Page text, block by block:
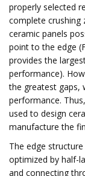
properly selected
complete crushing
ceramic panels
point to the edge
provides the
performance).
the greatest gaps,
performance.
used to design
manufacture the
The edge
optimized by half-
and connecting